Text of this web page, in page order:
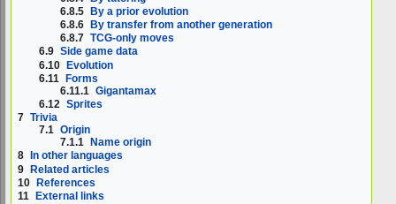
6.8.5 By a prior evolution
6.8.6
By transfer from another generation
6.8.7 TCG-only moves
6.9 Side game data
6.10 Evolution
6.11 Forms
6.11.1 Gigantamax
6.12 Sprites
7 Trivia
7.1 Origin
7.1.1
Name origin
8
In other languages
9 Related articles
10 References
11
External links